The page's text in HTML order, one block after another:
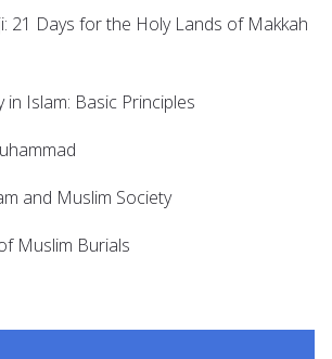
21 Days for the Holy Lands of Makkah
in Islam: Basic Principles
and Muslim Society
Muslim Burials